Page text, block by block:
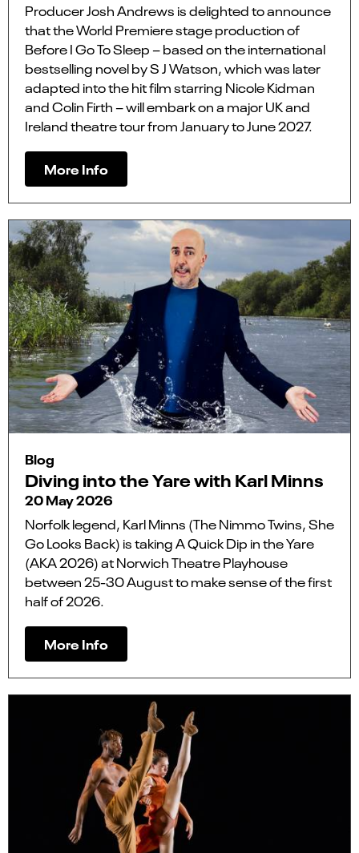
Producer Josh Andrews is delighted to announce
that the World Premiere stage production of
Before I Go To Sleep – based on the international
bestselling novel by S J Watson, which was later
adapted into the hit film starring Nicole Kidman
and Colin Firth – will embark on a major UK and
Ireland theatre tour from January to June 2027.
More Info
Blog
Diving into the Yare with Karl Minns
20 May 2026
Norfolk legend, Karl Minns (The Nimmo Twins, She
Go Looks Back) is taking A Quick Dip in the Yare
(AKA 2026) at Norwich Theatre Playhouse
between 25-30 August to make sense of the first
half of 2026.
More Info